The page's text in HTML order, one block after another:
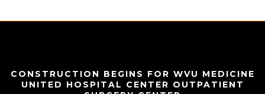
CONSTRUCTION BEGINS FOR WVU MEDICINE
UNITED HOSPITAL CENTER OUTPATIENT